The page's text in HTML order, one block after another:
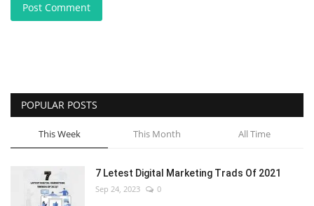
Post Comment
POPULAR POSTS
This Week This Month All Time
7 Letest Digital Marketing Trads Of 2021
Sep 24, 2023 0